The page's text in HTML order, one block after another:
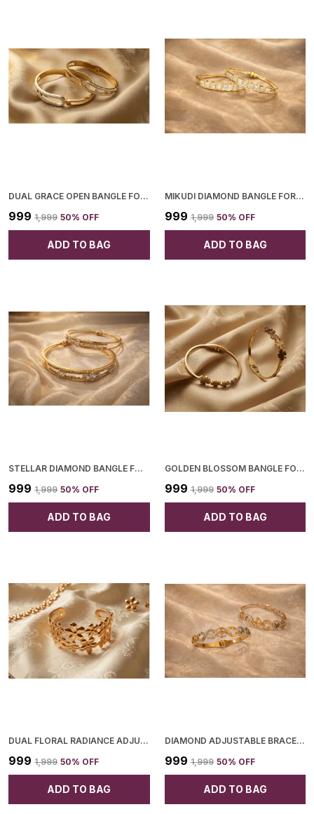
DUAL GRACE OPEN BANGLE FOR WOMEN
₹999 ₹1,999 50% OFF
ADD TO BAG
MIKUDI DIAMOND BANGLE FOR WOMEN
₹999 ₹1,999 50% OFF
ADD TO BAG
STELLAR DIAMOND BANGLE FOR WOMEN
₹999 ₹1,999 50% OFF
ADD TO BAG
GOLDEN BLOSSOM BANGLE FOR WOMEN
₹999 ₹1,999 50% OFF
ADD TO BAG
DUAL FLORAL RADIANCE ADJUSTABLE BANGLE FOR WOMEN
₹999 ₹1,999 50% OFF
ADD TO BAG
DIAMOND ADJUSTABLE BRACELET FOR WOMEN
₹999 ₹1,999 50% OFF
ADD TO BAG